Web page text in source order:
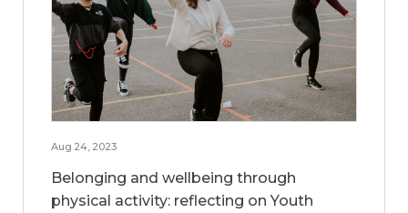
Aug 24, 2023
Belonging and wellbeing through
physical activity: reflecting on Youth